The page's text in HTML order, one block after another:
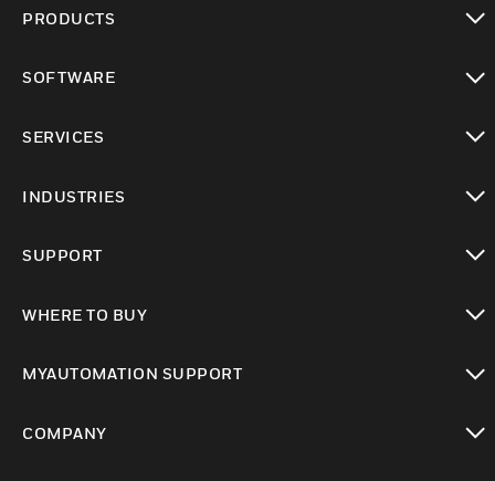
PRODUCTS
SOFTWARE
SERVICES
INDUSTRIES
SUPPORT
WHERE TO BUY
MYAUTOMATION SUPPORT
COMPANY